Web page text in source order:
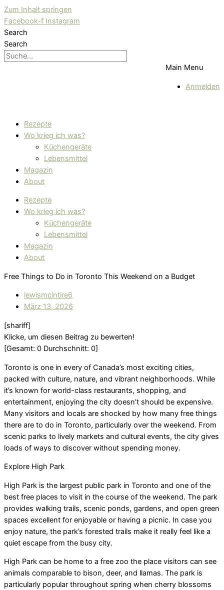
Zum Inhalt springen
Facebook-f Instagram
Search
Search
Main Menu
Anmelden
Rezepte
Wo krieg ich was?
Küchengeräte
Lebensmittel
Magazin
About
Rezepte
Wo krieg ich was?
Küchengeräte
Lebensmittel
Magazin
About
Free Things to Do in Toronto This Weekend on a Budget
lewismcintire6
März 13, 2026
[shariff]
Klicke, um diesen Beitrag zu bewerten!
[Gesamt: 0 Durchschnitt: 0]
Toronto is one in every of Canada’s most exciting cities,
packed with culture, nature, and vibrant neighborhoods. While
it’s known for world-class restaurants, shopping, and
entertainment, enjoying the city doesn’t should be expensive.
Many visitors and locals are shocked by how many free things
there are to do in Toronto, particularly over the weekend. From
scenic parks to lively markets and cultural events, the city gives
loads of ways to discover without spending money.
Explore High Park
High Park is the largest public park in Toronto and one of the
best free places to visit in the course of the weekend. The park
provides walking trails, scenic ponds, gardens, and open green
spaces excellent for enjoyable or having a picnic. In case you
enjoy nature, the park’s forested trails make it really feel like a
quiet escape from the busy city.
High Park can be home to a free zoo the place visitors can see
animals comparable to bison, deer, and llamas. The park is
particularly popular throughout spring when cherry blossoms